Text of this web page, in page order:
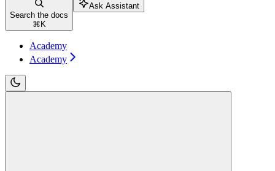
Search the docs
⌘ K
Ask Assistant
Academy
Academy